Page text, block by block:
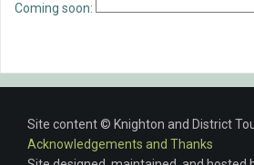
Coming soon:
Site content © Knighton and District
Acknowledgements and Thanks